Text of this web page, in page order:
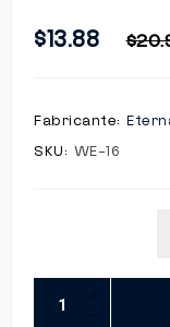
$13.88
Fabricante:
SKU: WE-16